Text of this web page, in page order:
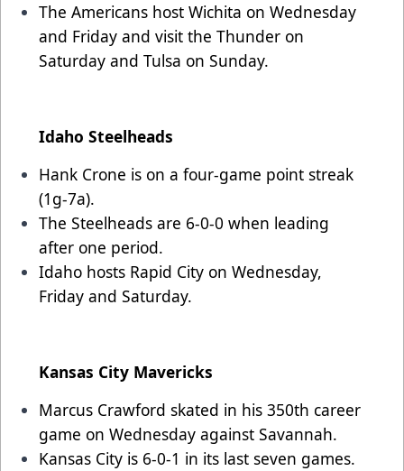
The Americans host Wichita on Wednesday
and Friday and visit the Thunder on
Saturday and Tulsa on Sunday.
Idaho Steelheads
Hank Crone is on a four-game point streak
(1g-7a).
The Steelheads are 6-0-0 when leading
after one period.
Idaho hosts Rapid City on Wednesday,
Friday and Saturday.
Kansas City Mavericks
Marcus Crawford skated in his 350th career
game on Wednesday against Savannah.
Kansas City is 6-0-1 in its last seven games.